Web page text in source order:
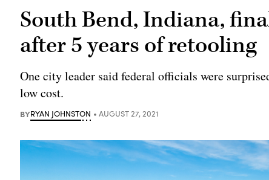
South Bend, Indiana,
after 5 years of retooling
One city leader said federal officials were
low cost.
BYRYAN JOHNSTON AUGUST 27, 2021